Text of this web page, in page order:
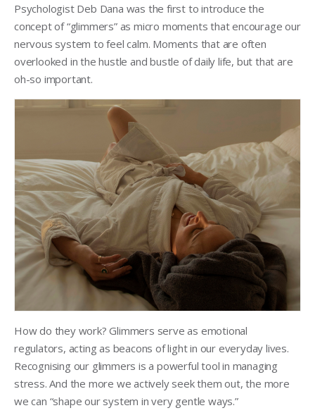
Psychologist Deb Dana was the first to introduce the
concept of “glimmers” as micro moments that encourage our
nervous system to feel calm. Moments that are often
overlooked in the hustle and bustle of daily life, but that are
oh-so important.
How do they work? Glimmers serve as emotional
regulators, acting as beacons of light in our everyday lives.
Recognising our glimmers is a powerful tool in managing
stress. And the more we actively seek them out, the more
we can “shape our system in very gentle ways.”